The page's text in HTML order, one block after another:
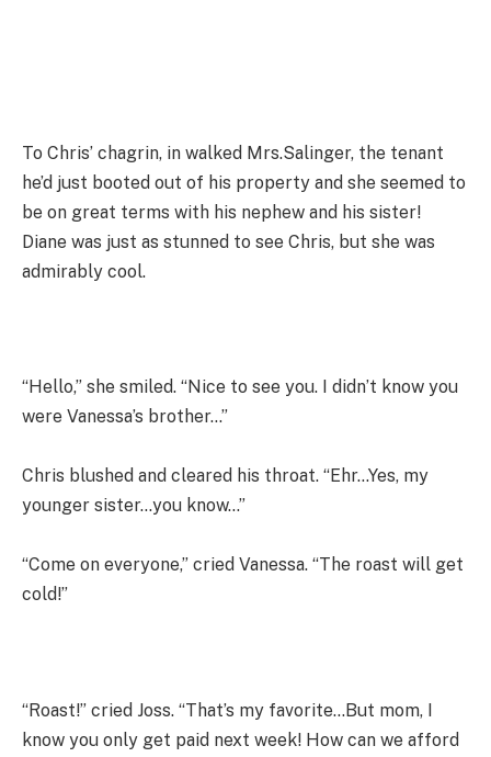
To Chris’ chagrin, in walked Mrs.Salinger, the tenant
he’d just booted out of his property and she seemed to
be on great terms with his nephew and his sister!
Diane was just as stunned to see Chris, but she was
admirably cool.
“Hello,” she smiled. “Nice to see you. I didn’t know you
were Vanessa’s brother…”
Chris blushed and cleared his throat. “Ehr…Yes, my
younger sister…you know…”
“Come on everyone,” cried Vanessa. “The roast will get
cold!”
“Roast!” cried Joss. “That’s my favorite…But mom, I
know you only get paid next week! How can we afford